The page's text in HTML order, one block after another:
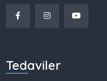
Tedaviler